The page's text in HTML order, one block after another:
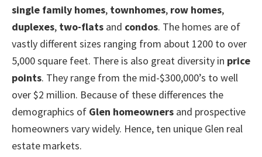
single family homes, townhomes, row homes,
duplexes, two-flats and condos. The homes are of
vastly different sizes ranging from about 1200 to over
5,000 square feet. There is also great diversity in price
points. They range from the mid-$300,000’s to well
over $2 million. Because of these differences the
demographics of Glen homeowners and prospective
homeowners vary widely. Hence, ten unique Glen real
estate markets.